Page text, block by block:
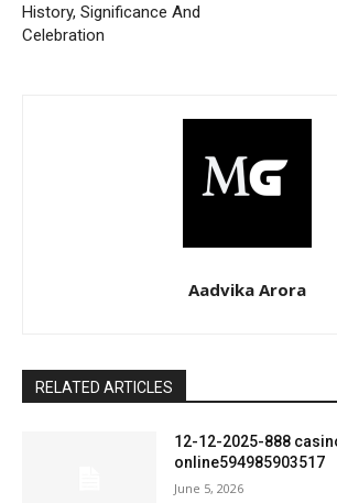
History, Significance And
Celebration
Aadvika Arora
RELATED ARTICLES
12-12-2025-888
online594985903517
June 5, 2026